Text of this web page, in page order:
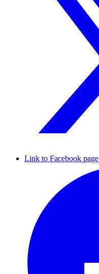
Link to Facebook page